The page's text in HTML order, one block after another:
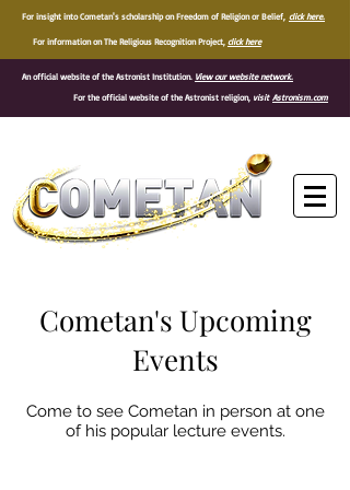
For insight into Cometan's scholarship on Freedom of Religion or Belief, click here.
For information on The Religious Recognition Project, click here
An official website of the Astronist Institution. View our website network.
For the official website of the Astronist religion, visit Astronism.com
Cometan's Upcoming
Events
Come to see Cometan in person at one
of his popular lecture events.